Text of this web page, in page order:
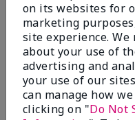
Was this
8 1
Flag this review
on its websites for
marketing
site experience.
about your use of
advertising and
your use of our
can manage how
clicking on "Do Not